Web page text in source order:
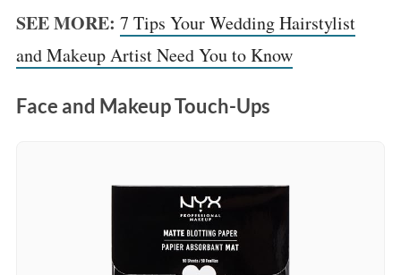
SEE MORE: 7 Tips Your Wedding Hairstylist
and Makeup Artist Need You to Know
Face and Makeup Touch-Ups
f
r